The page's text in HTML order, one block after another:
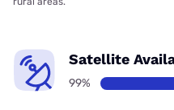
Satellite
99%